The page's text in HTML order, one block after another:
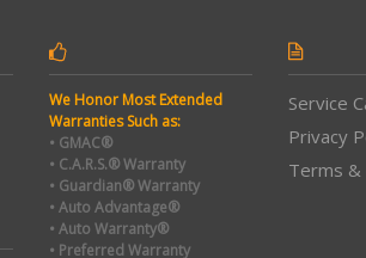
We Honor Most Extended
Warranties Such as:
• GMAC®
• C.A.R.S.® Warranty
• Guardian® Warranty
• Auto Advantage®
• Auto Warranty®
• Preferred Warranty
Service
Privacy
Terms &